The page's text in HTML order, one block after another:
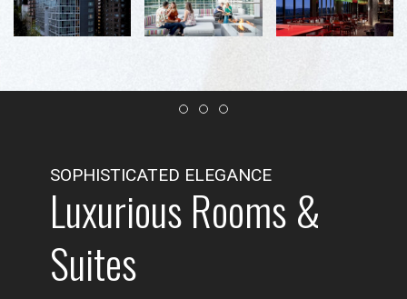
Item 1Item 2
SOPHISTICATED ELEGANCE
Luxurious Rooms &
Suites